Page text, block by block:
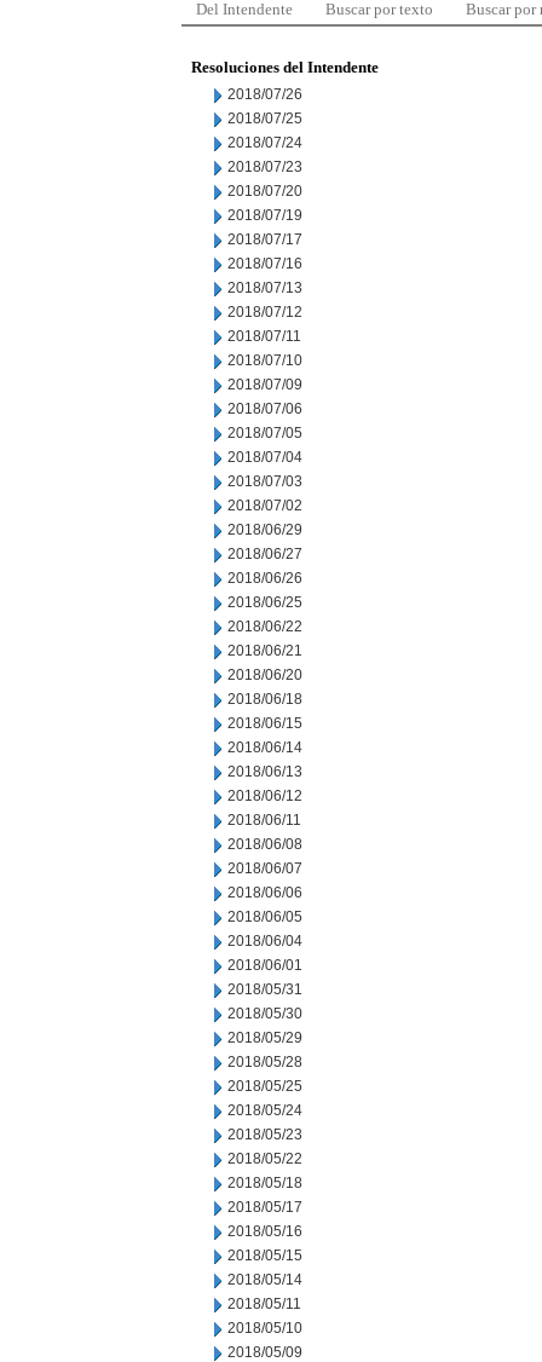
Del Intendente Buscar por texto Buscar por
Resoluciones del Intendente
2018/07/26
2018/07/25
2018/07/24
2018/07/23
2018/07/20
2018/07/19
2018/07/17
2018/07/16
2018/07/13
2018/07/12
2018/07/11
2018/07/10
2018/07/09
2018/07/06
2018/07/05
2018/07/04
2018/07/03
2018/07/02
2018/06/29
2018/06/27
2018/06/26
2018/06/25
2018/06/22
2018/06/21
2018/06/20
2018/06/18
2018/06/15
2018/06/14
2018/06/13
2018/06/12
2018/06/11
2018/06/08
2018/06/07
2018/06/06
2018/06/05
2018/06/04
2018/06/01
2018/05/31
2018/05/30
2018/05/29
2018/05/28
2018/05/25
2018/05/24
2018/05/23
2018/05/22
2018/05/18
2018/05/17
2018/05/16
2018/05/15
2018/05/14
2018/05/11
2018/05/10
2018/05/09